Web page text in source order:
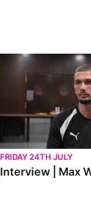
Interview | Max
FRIDAY 24TH JULY
Interview | Max